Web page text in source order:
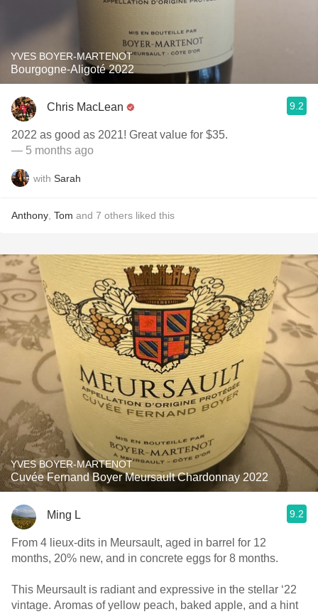
YVES BOYER-MARTENOT
Bourgogne-Aligoté 2022
Chris MacLean 9.2
2022 as good as 2021! Great value for $35.
— 5 months ago
with Sarah
Anthony Tom and 7 others liked this
YVES BOYER-MARTENOT
Cuvée Fernand Boyer Meursault Chardonnay 2022
Ming L 9.2
From 4 lieux-dits in Meursault, aged in barrel for 12
months, 20% new, and in concrete eggs for 8 months.
This Meursault is radiant and expressive in the stellar ‘22
vintage. Aromas of yellow peach, baked apple, and a hint